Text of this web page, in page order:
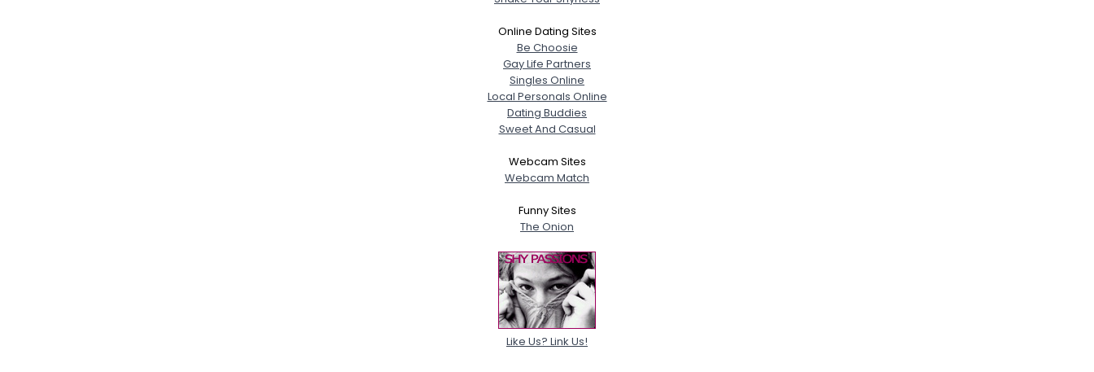
Online Dating Sites
Be Choosie
Gay Life Partners
Singles Online
Local Personals Online
Dating Buddies
Sweet And Casual
Webcam Sites
Webcam Match
Funny Sites
The Onion
Like Us? Link Us!